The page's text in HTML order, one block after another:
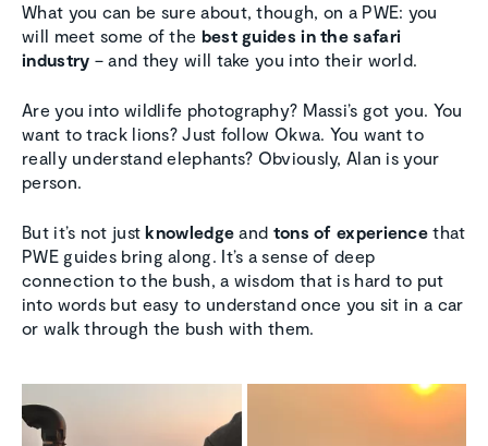
What you can be sure about, though, on a PWE: you
will meet some of the best guides in the safari
industry – and they will take you into their world.
Are you into wildlife photography? Massi’s got you. You
want to track lions? Just follow Okwa. You want to
really understand elephants? Obviously, Alan is your
person.
But it’s not justknowledge and tons of experience that
PWE guides bring along. It’s a sense of deep
connection to the bush, a wisdom that is hard to put
into words but easy to understand once you sit in a car
or walk through the bush with them.